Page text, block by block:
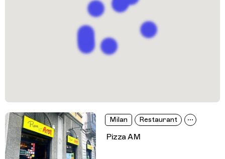
Milan Restaurant
Pizza AM